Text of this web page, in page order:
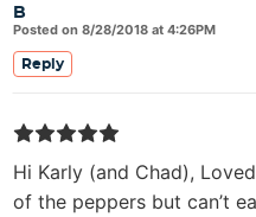
B
Posted on 8/28/2018 at 4:26PM
Reply
Hi Karly (and Chad),
of the peppers but can’t